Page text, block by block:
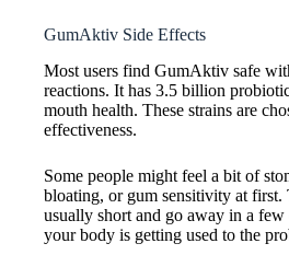
GumAktiv Side Effects
Most users find GumAktiv safe
reactions. It has 3.5 billion
mouth health. These strains are
effectiveness.
Some people might feel a bit of
bloating, or gum sensitivity at first.
usually short and go away in a few
your body is getting used to the